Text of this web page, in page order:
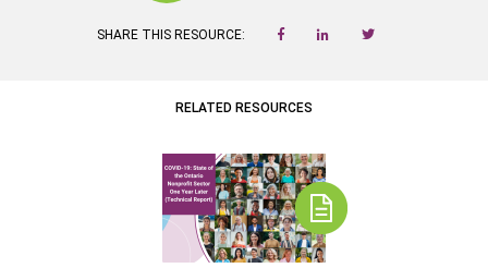
SHARE THIS RESOURCE:
RELATED RESOURCES